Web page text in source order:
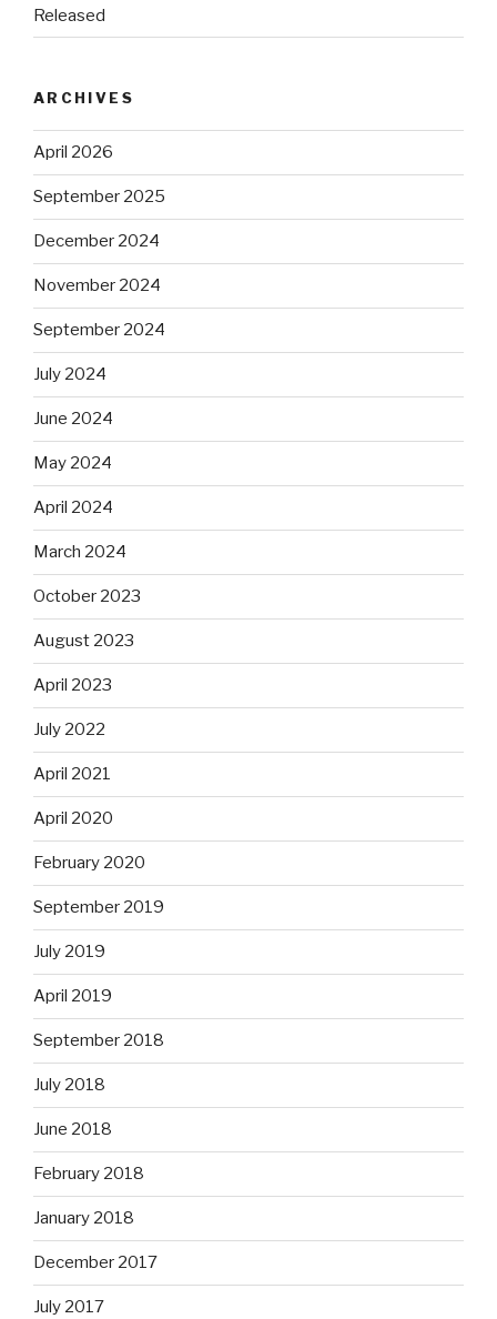
Released
ARCHIVES
April 2026
September 2025
December 2024
November 2024
September 2024
July 2024
June 2024
May 2024
April 2024
March 2024
October 2023
August 2023
April 2023
July 2022
April 2021
April 2020
February 2020
September 2019
July 2019
April 2019
September 2018
July 2018
June 2018
February 2018
January 2018
December 2017
July 2017